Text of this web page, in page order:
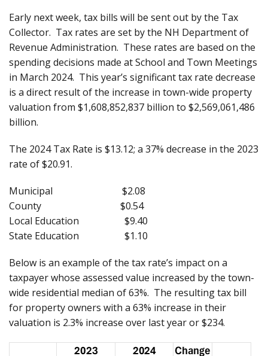
Early next week, tax bills will be sent out by the Tax
Collector. Tax rates are set by the NH Department of
Revenue Administration. These rates are based on the
spending decisions made at School and Town Meetings
in March 2024. This year’s significant tax rate decrease
is a direct result of the increase in town-wide property
valuation from $1,608,852,837 billion to $2,569,061,486
billion.
The 2024 Tax Rate is $13.12; a 37% decrease in the 2023
rate of $20.91.
Municipal $2.08
County $0.54
Local Education $9.40
State Education $1.10
Below is an example of the tax rate’s impact on a
taxpayer whose assessed value increased by the town-
wide residential median of 63%. The resulting tax bill
for property owners with a 63% increase in their
valuation is 2.3% increase over last year or $234.